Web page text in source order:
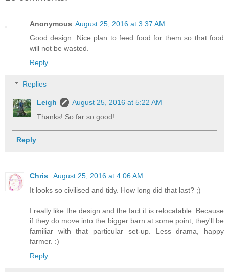
Anonymous August 25, 2016 at 3:37 AM
Good design. Nice plan to feed food for them so that food
will not be wasted.
Reply
Replies
Leigh
August 25, 2016 at 5:22 AM
Thanks! So far so good!
Reply
Chris
August 25, 2016 at 4:06 AM
It looks so civilised and tidy. How long did that last? ;)
I really like the design and the fact it is relocatable. Because
if they do move into the bigger barn at some point, they'll be
familiar with that particular set-up. Less drama, happy
farmer. :)
Reply